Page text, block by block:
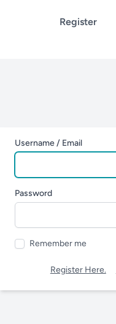
Register
Username / Email
Password
Remember me
Register Here.